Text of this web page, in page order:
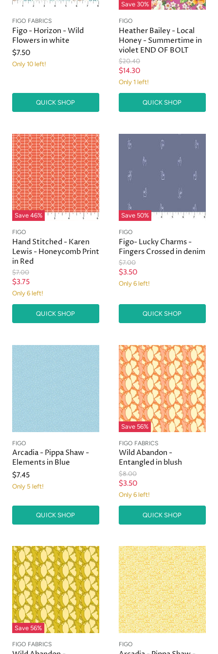
FIGO FABRICS
Figo - Horizon - Wild
Flowers in white
$7.50
Only 10 left!
QUICK SHOP
Save 30%
FIGO
Heather Bailey - Local
Honey - Summertime in
violet END OF BOLT
O
r
g
i
a
r
$20.40
C
u
r
$14.30
Only 1 left!
QUICK SHOP
Save 46%
FIGO
Hand Stitched - Karen
Lewis - Honeycomb Print
in Red
O
r
g
i
a
r
$7.00
C
u
r
P
c
e
$3.75
Only 6 left!
QUICK SHOP
Save 50%
FIGO
Figo- Lucky Charms -
Fingers Crossed in denim
O
r
g
n
l
i
c
e
$7.00
C
u
r
P
r
i
c
e
$3.50
Only 6 left!
QUICK SHOP
FIGO
Arcadia - Pippa Shaw -
Elements in Blue
$7.45
Only 5 left!
QUICK SHOP
Save 56%
FIGO FABRICS
Wild Abandon -
Entangled in blush
O
r
g
i
a
r
i
c
e
$8.00
C
u
r
e
t
P
r
i
c
e
$3.50
Only 6 left!
QUICK SHOP
Save 56%
FIGO FABRICS FIGO